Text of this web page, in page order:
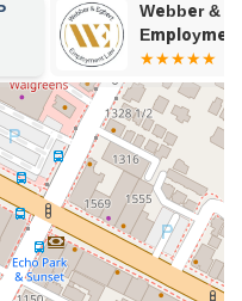
Webber &
Employment